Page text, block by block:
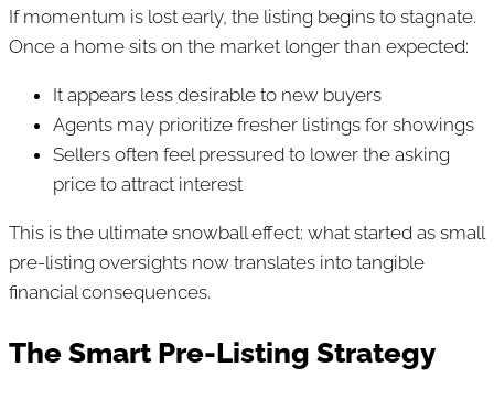
If momentum is lost early, the listing begins to stagnate.
Once a home sits on the market longer than expected:
It appears less desirable to new buyers
Agents may prioritize fresher listings for showings
Sellers often feel pressured to lower the asking
price to attract interest
This is the ultimate snowball effect: what started as small
pre-listing oversights now translates into tangible
financial consequences.
The Smart Pre-Listing Strategy